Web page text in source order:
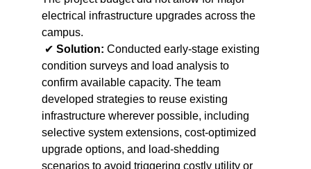
electrical infrastructure upgrades across the
campus.
✔ Solution: Conducted early-stage existing
condition surveys and load analysis to
confirm available capacity. The team
developed strategies to reuse existing
infrastructure wherever possible, including
selective system extensions, cost-optimized
upgrade options, and load-shedding
scenarios to avoid triggering costly utility or